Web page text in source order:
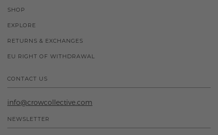
SHOP
EXPLORE
RETURNS & EXCHANGES
EU RIGHT OF WITHDRAWAL
CONTACT US
info@crowcollective.com
NEWSLETTER